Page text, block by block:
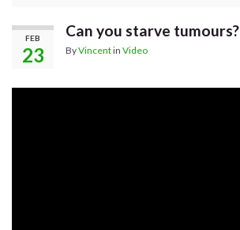
FEB
23
Can you starve tumours?
ByVincentin Video